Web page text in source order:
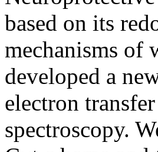
based on its
mechanisms of
developed a
electron
spectroscopy.